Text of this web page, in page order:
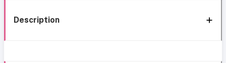
Description